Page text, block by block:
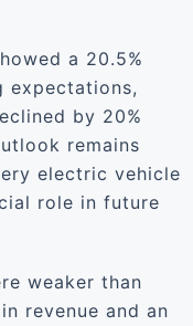
a 20.5%
expectations,
by 20%
remains
electric vehicle
role in future
weaker than
revenue and an